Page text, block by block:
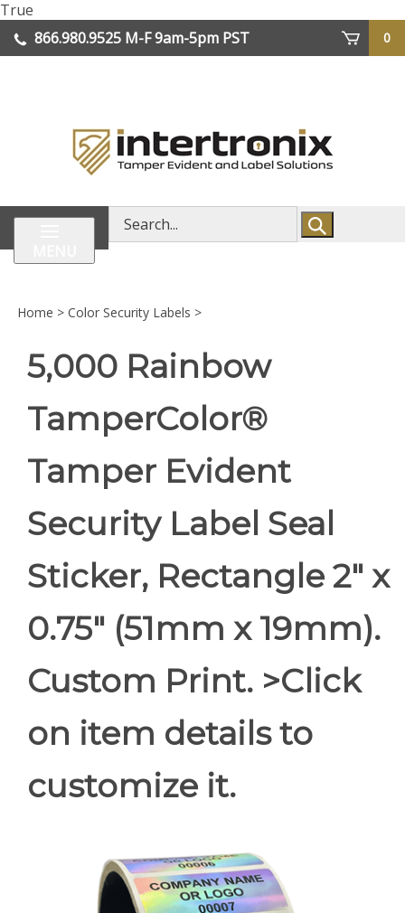
True
to
content
866.980.9525 M-F 9am-5pm PST
0
Search
store
Home > Color Security Labels >
5,000 Rainbow
TamperColor®
Tamper Evident
Security Label Seal
Sticker, Rectangle 2" x
0.75" (51mm x 19mm).
Custom Print. >Click
on item details to
customize it.